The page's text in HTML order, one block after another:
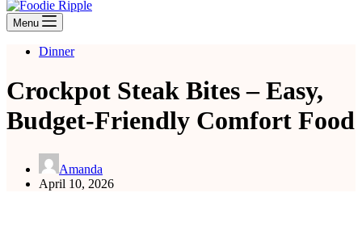
Menu
Dinner
Crockpot Steak Bites – Easy,
Budget-Friendly Comfort Food
Amanda
April 10, 2026